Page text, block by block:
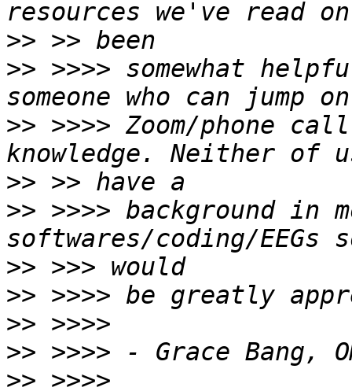
>>
>> >>>> somewhat
>> >>>> Zoom/phone
>>
>> >>>> background in
>>
>>
>>
>>
>> >>>>